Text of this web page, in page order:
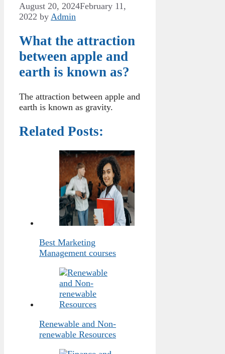
August 20, 2024February 11,
2022 by Admin
What the attraction
between apple and
earth is known as?
The attraction between apple and
earth is known as gravity.
Related Posts:
Best Marketing
Management courses
Renewable and Non-
renewable Resources